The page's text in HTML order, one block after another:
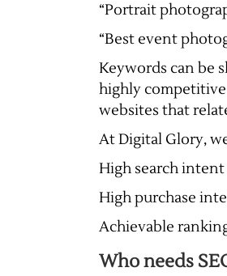
“Portrait
“Best event
Keywords can be
highly competitive
websites that
At Digital Glory,
High search
High purchase
Achievable
Who needs